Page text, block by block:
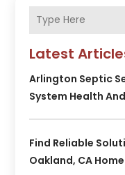
Latest
Arlington Septic
System Health
Find Reliable
Oakland, CA